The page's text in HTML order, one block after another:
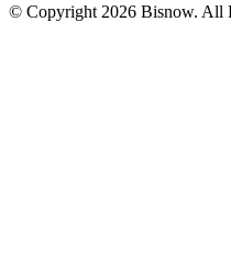
© Copyright 2026 Bisnow. All